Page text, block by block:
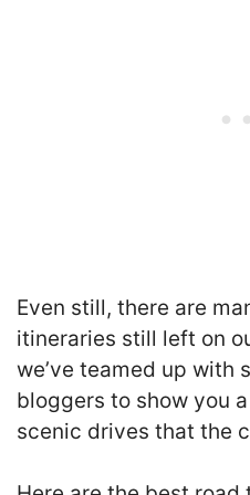
Even still, there are
itineraries still left on
we’ve teamed up with
bloggers to show you
scenic drives that the